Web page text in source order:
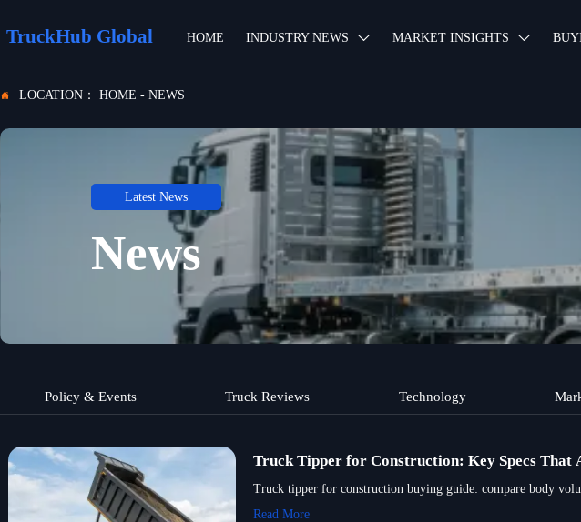
TruckHub Global HOME INDUSTRY NEWS  MARKET INSIGHTS 
 LOCATION： HOME - NEWS
Latest News
News
Policy & Events Truck Reviews Technology
Truck Tipper for Construction: Key Specs That
Truck tipper for construction buying guide: compare body
Read More